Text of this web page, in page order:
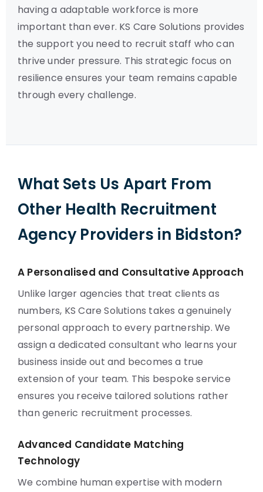
having a adaptable workforce is more
important than ever. KS Care Solutions provides
the support you need to recruit staff who can
thrive under pressure. This strategic focus on
resilience ensures your team remains capable
through every challenge.
What Sets Us Apart From
Other Health Recruitment
Agency Providers in Bidston?
A Personalised and Consultative Approach
Unlike larger agencies that treat clients as
numbers, KS Care Solutions takes a genuinely
personal approach to every partnership. We
assign a dedicated consultant who learns your
business inside out and becomes a true
extension of your team. This bespoke service
ensures you receive tailored solutions rather
than generic recruitment processes.
Advanced Candidate Matching
Technology
We combine human expertise with modern